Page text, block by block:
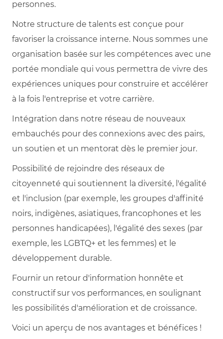
personnes.
Notre structure de talents est conçue pour
favoriser la croissance interne. Nous sommes une
organisation basée sur les compétences avec une
portée mondiale qui vous permettra de vivre des
expériences uniques pour construire et accélérer
à la fois l'entreprise et votre carrière.
Intégration dans notre réseau de nouveaux
embauchés pour des connexions avec des pairs,
un soutien et un mentorat dès le premier jour.
Possibilité de rejoindre des réseaux de
citoyenneté qui soutiennent la diversité, l'égalité
et l'inclusion (par exemple, les groupes d'affinité
noirs, indigènes, asiatiques, francophones et les
personnes handicapées), l'égalité des sexes (par
exemple, les LGBTQ+ et les femmes) et le
développement durable.
Fournir un retour d'information honnête et
constructif sur vos performances, en soulignant
les possibilités d'amélioration et de croissance.
Voici un aperçu de nos avantages et bénéfices !